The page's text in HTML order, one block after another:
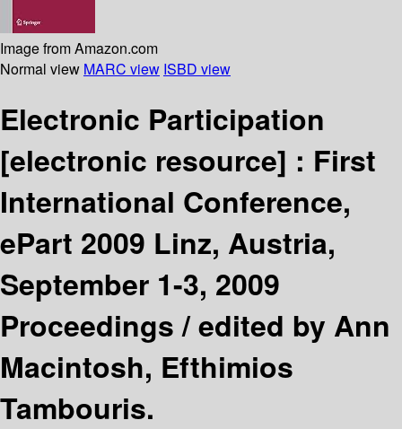
Image from Amazon.com
Normal view MARC view ISBD view
Electronic Participation
[electronic resource] : First
International Conference,
ePart 2009 Linz, Austria,
September 1-3, 2009
Proceedings /edited by Ann
Macintosh, Efthimios
Tambouris.